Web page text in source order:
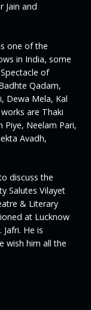
Jain and
one of the
in India, some
of
Qadam,
Dewa Mela, Kal
are Thaki
Piye, Neelam Pari,
Avadh,
discuss the
Salutes Vilayet
& Literary
at Lucknow
He is
wish him all the